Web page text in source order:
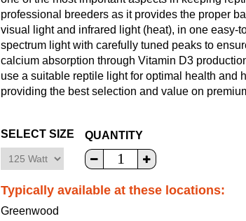
professional breeders as it provides the proper
visual light and infrared light (heat), in one easy-
spectrum light with carefully tuned peaks to
calcium absorption through Vitamin D3
use a suitable reptile light for optimal health and
providing the best selection and value on
SELECT SIZE QUANTITY
Typically available at these locations:
Greenwood